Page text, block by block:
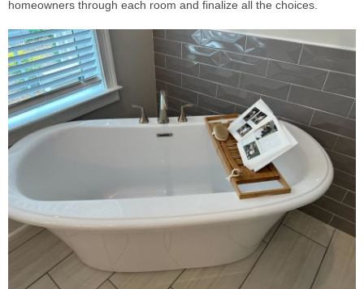
homeowners through each room and finalize all the choices.